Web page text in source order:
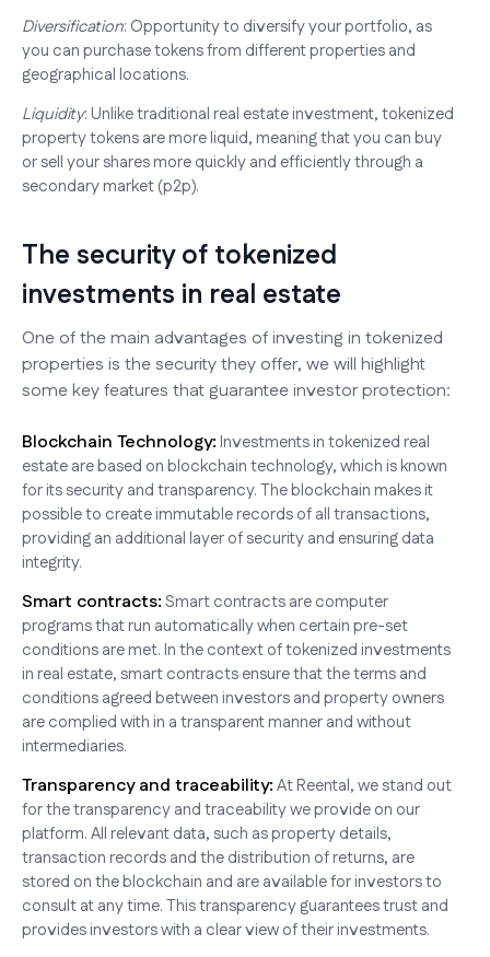
Diversification: Opportunity to diversify your portfolio, as
you can purchase tokens from different properties and
geographical locations.
Liquidity: Unlike traditional real estate investment, tokenized
property tokens are more liquid, meaning that you can buy
or sell your shares more quickly and efficiently through a
secondary market (p2p).
The security of tokenized
investments in real estate
One of the main advantages of investing in tokenized
properties is the security they offer, we will highlight
some key features that guarantee investor protection:
Blockchain Technology:Investments in tokenized real
estate are based on blockchain technology, which is known
for its security and transparency. The blockchain makes it
possible to create immutable records of all transactions,
providing an additional layer of security and ensuring data
integrity.
Smart contracts:Smart contracts are computer
programs that run automatically when certain pre-set
conditions are met. In the context of tokenized investments
in real estate, smart contracts ensure that the terms and
conditions agreed between investors and property owners
are complied with in a transparent manner and without
intermediaries.
Transparency and traceability:At Reental, we stand out
for the transparency and traceability we provide on our
platform. All relevant data, such as property details,
transaction records and the distribution of returns, are
stored on the blockchain and are available for investors to
consult at any time. This transparency guarantees trust and
provides investors with a clear view of their investments.